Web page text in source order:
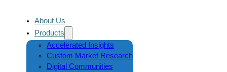
About Us
Products
Accelerated Insights
Custom Market Research
Digital Communities